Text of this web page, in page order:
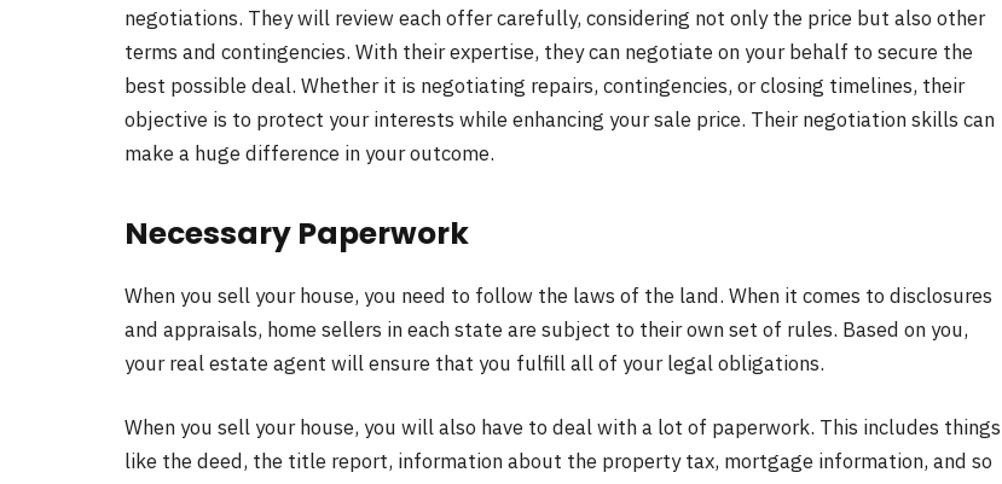
negotiations. They will review each offer carefully, considering not only the price but also other
terms and contingencies. With their expertise, they can negotiate on your behalf to secure the
best possible deal. Whether it is negotiating repairs, contingencies, or closing timelines, their
objective is to protect your interests while enhancing your sale price. Their negotiation skills can
make a huge difference in your outcome.
Necessary Paperwork
When you sell your house, you need to follow the laws of the land. When it comes to disclosures
and appraisals, home sellers in each state are subject to their own set of rules. Based on you,
your real estate agent will ensure that you fulfill all of your legal obligations.
When you sell your house, you will also have to deal with a lot of paperwork. This includes things
like the deed, the title report, information about the property tax, mortgage information, and so